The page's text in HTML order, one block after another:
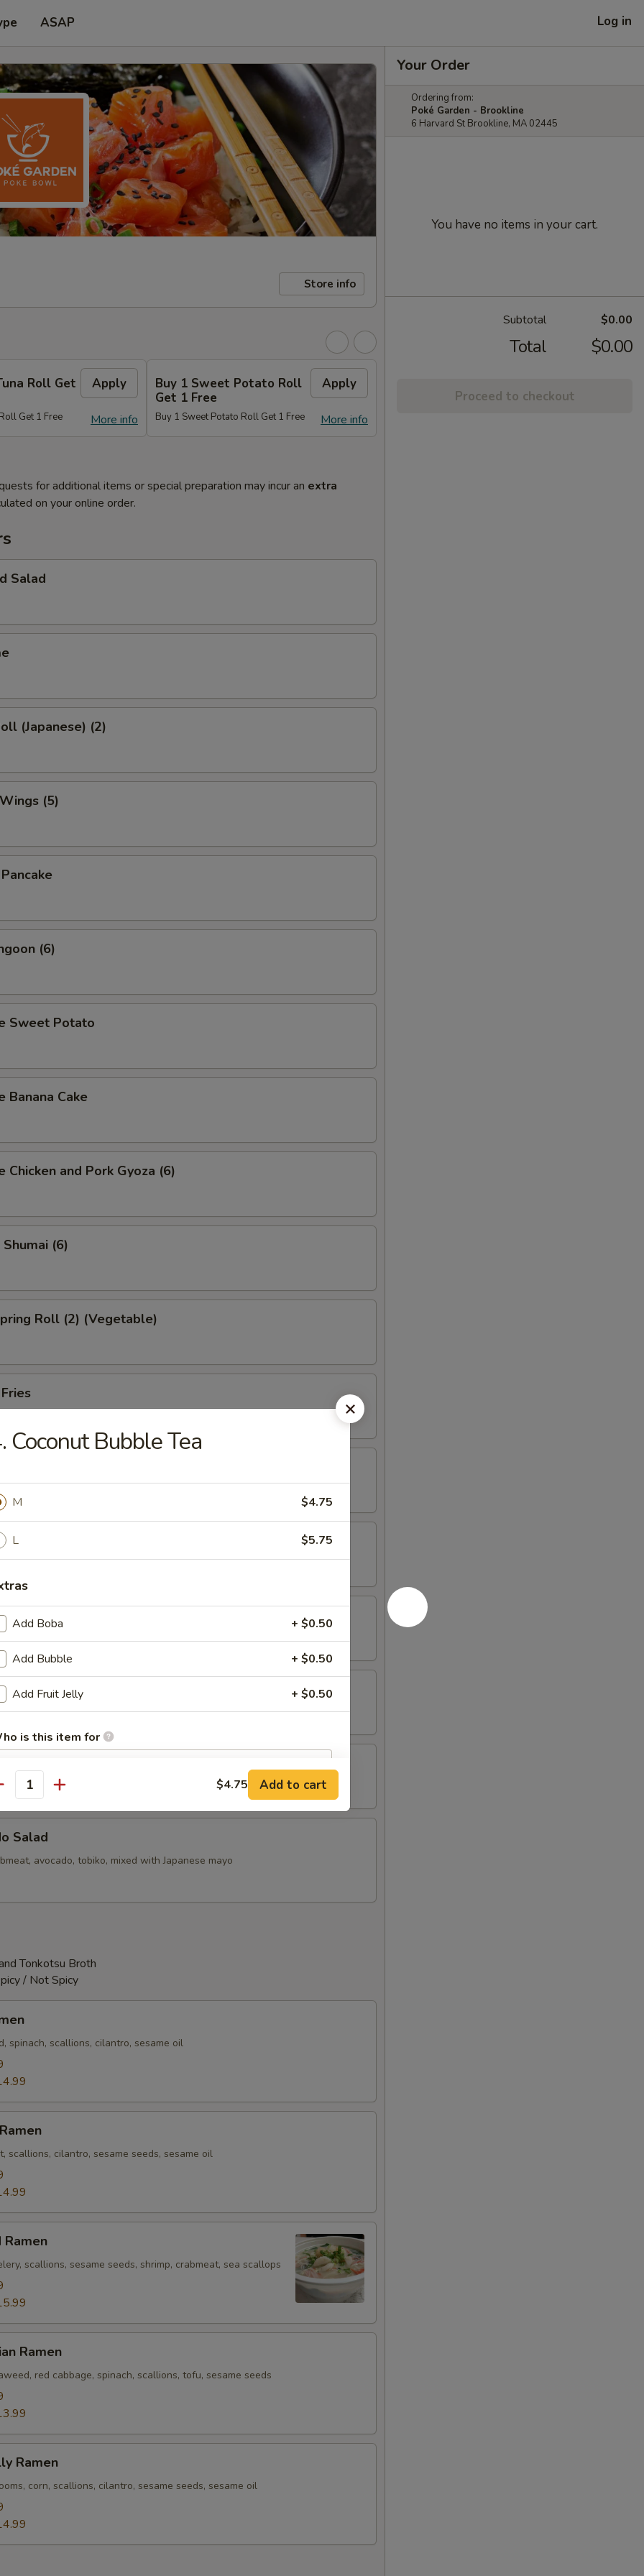
ASAP Log in
Store info
Roll Get
Apply
More info
Get 1 Free
Buy 1 Sweet Potato Roll
Get 1 Free
Apply
More info
Buy 1 Sweet Potato Roll Get 1 Free
for additional items or special preparation may incur an extra
on your online order.
Salad
(Japanese) (2)
(5)
(6)
Sweet Potato
Banana Cake
Chicken and Pork Gyoza (6)
(6)
Roll (2) (Vegetable)
Shrimp Dumplings (6pcs)
(5pcs)
(6)
Mini Pork Bun with Shrimp (6pcs)
Mini Soupy Pork Bun (6pcs)
Salad
avocado, tobiko, mixed with Japanese mayo
Tonkotsu Broth
/ Not Spicy
spinach, scallions, cilantro, sesame oil
scallions, cilantro, sesame seeds, sesame oil
scallions, sesame seeds, shrimp, crabmeat, sea scallops
Ramen
red cabbage, spinach, scallions, tofu, sesame seeds
Ramen
corn, scallions, cilantro, sesame seeds, sesame oil
Your Order
Ordering from:
Poké Garden - Brookline
6 Harvard St Brookline, MA 02445
You have no items in your cart.
Subtotal $0.00
Total $0.00
Proceed to checkout
Coconut Bubble Tea
M $4.75
L $5.75
Add Boba + $0.50
Add Bubble + $0.50
Add Fruit Jelly + $0.50
is this item for
instructions
EXTRA CHARGES MAY BE INCURRED FOR ADDITIONS IN THIS
$4.75 Add to cart